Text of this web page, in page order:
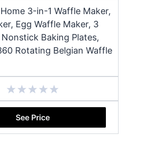
3-in-1 Waffle Maker,
Egg Waffle Maker, 3
Baking Plates,
Rotating Belgian Waffle
See Price